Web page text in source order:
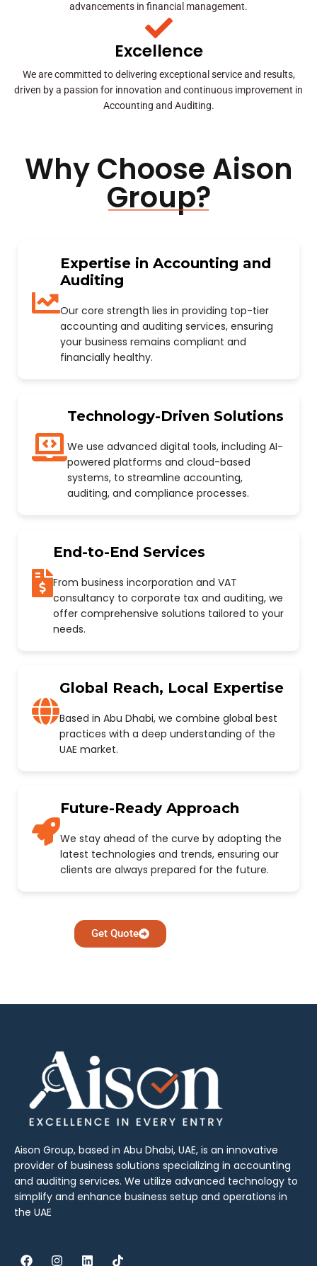
advancements in financial management.
Excellence
We are committed to delivering exceptional service and results,
driven by a passion for innovation and continuous improvement in
Accounting and Auditing.
Why Choose Aison
Group?
Expertise in Accounting and
Auditing
Our core strength lies in providing top-tier
accounting and auditing services, ensuring
your business remains compliant and
financially healthy.
Technology-Driven Solutions
We use advanced digital tools, including AI-
powered platforms and cloud-based
systems, to streamline accounting,
auditing, and compliance processes.
End-to-End Services
From business incorporation and VAT
consultancy to corporate tax and auditing, we
offer comprehensive solutions tailored to your
needs.
Global Reach, Local Expertise
Based in Abu Dhabi, we combine global best
practices with a deep understanding of the
UAE market.
Future-Ready Approach
We stay ahead of the curve by adopting the
latest technologies and trends, ensuring our
clients are always prepared for the future.
Get Quote
Aison Group, based in Abu Dhabi, UAE, is an innovative
provider of business solutions specializing in accounting
and auditing services. We utilize advanced technology to
simplify and enhance business setup and operations in
the UAE